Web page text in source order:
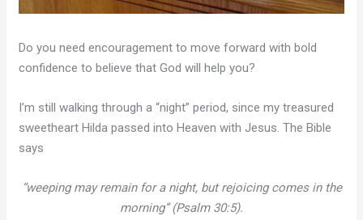
Do you need encouragement to move forward with bold
confidence to believe that God will help you?
I’m still walking through a “night” period, since my treasured
sweetheart Hilda passed into Heaven with Jesus. The Bible
says
“weeping may remain for a night, but rejoicing comes in the
morning” (Psalm 30:5).